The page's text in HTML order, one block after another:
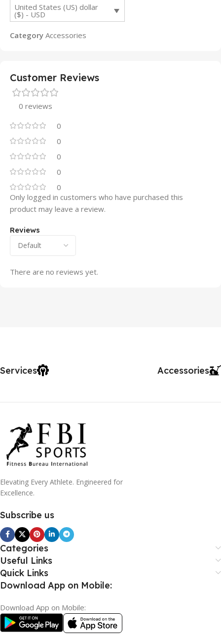
United States (US) dollar
($) - USD
Category Accessories
Customer Reviews
0 reviews
0
0
0
0
0
Reviews
There are no reviews yet.
Only logged in customers who have purchased this
product may leave a review.
Services Accessories
Elevating Every Athlete. Engineered for
Excellence.
Subscribe us
Categories
Useful Links
Quick Links
Download App on Mobile:
Download App on Mobile: